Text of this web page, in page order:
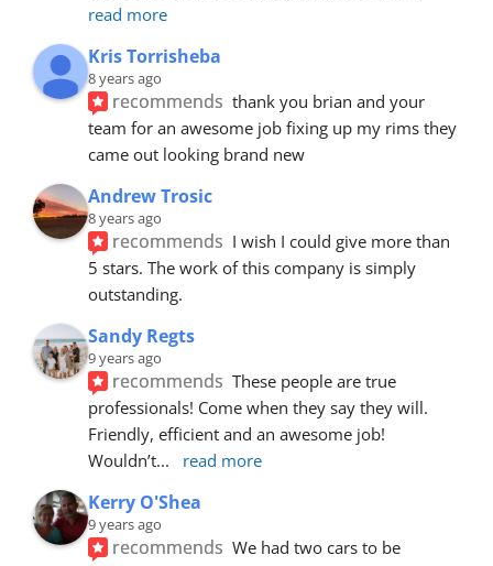
read more
Kris Torrisheba
8 years ago
recommends thank you brian and your
team for an awesome job fixing up my rims they
came out looking brand new
Andrew Trosic
8 years ago
recommends I wish I could give more than
5 stars. The work of this company is simply
outstanding.
Sandy Regts
9 years ago
recommends These people are true
professionals! Come when they say they will.
Friendly, efficient and an awesome job!
Wouldn’t... read more
Kerry O'Shea
9 years ago
recommends We had two cars to be